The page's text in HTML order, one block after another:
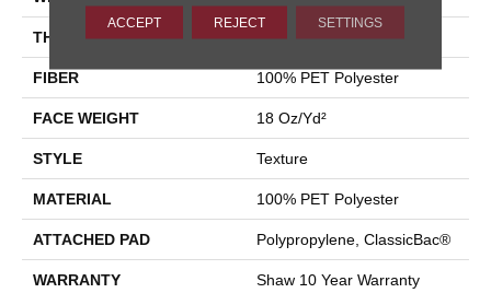
THICKNESS 0.41 In
FIBER 100% PET Polyester
FACE WEIGHT 18 Oz/yd²
STYLE Texture
MATERIAL 100% PET Polyester
ATTACHED PAD Polypropylene, ClassicBac®
WARRANTY Shaw 10 Year Warranty
ACCEPT REJECT SETTINGS